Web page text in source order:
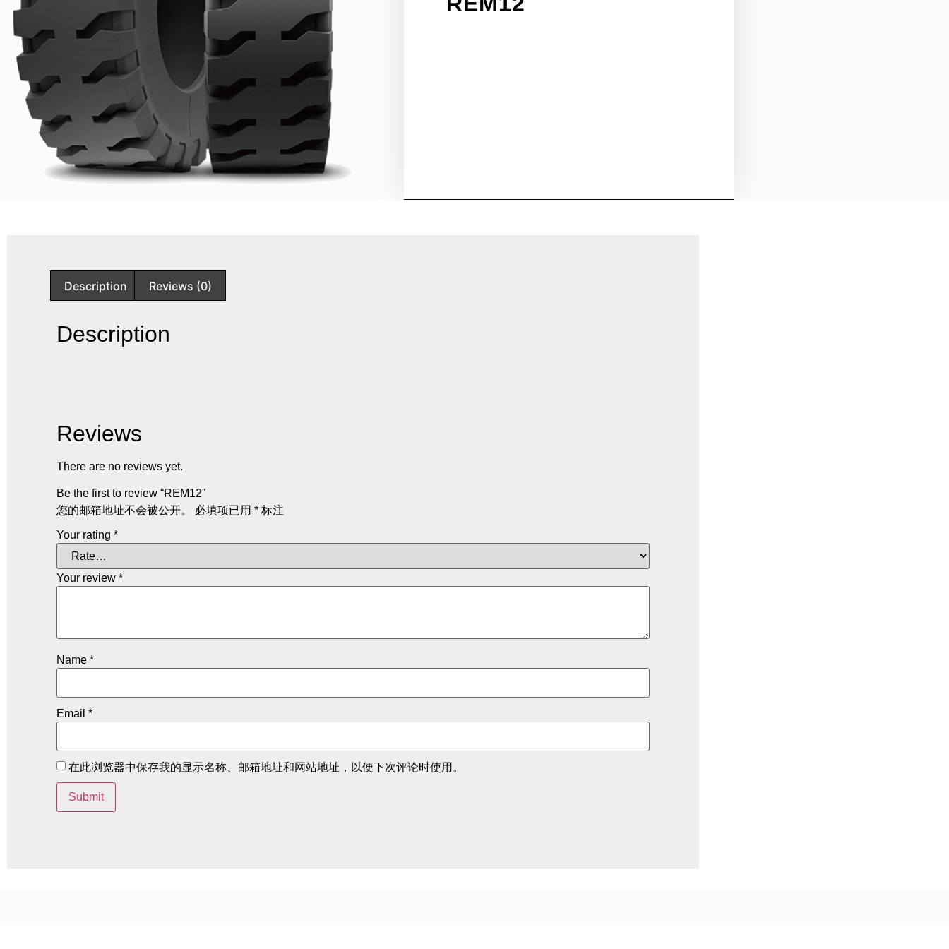
Description Reviews (0)
Description
Reviews
There are no reviews yet.
Be the first to review “REM12”
您的邮箱地址不会被公开。
必填项已用 * 标注
Your rating *
Your review *
Name *
Email *
在此浏览器中保存我的显示名称、邮箱地址和网站地址，以便下次评论时使用。